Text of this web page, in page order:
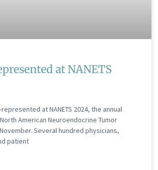
at NANETS
represented at NANETS 2024, the annual
American Neuroendocrine Tumor
Several hundred physicians,
patient